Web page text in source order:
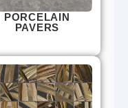
PORCELAIN
PAVERS